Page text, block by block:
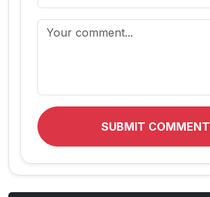
SUBMIT COMMENT